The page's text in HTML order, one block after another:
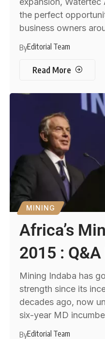
the perfect
business owners
ByEditorial Team
Read More
MINING
Africa’s
2015 :
Mining Indaba has
strength since its
decades ago, now
six-year MD
ByEditorial Team